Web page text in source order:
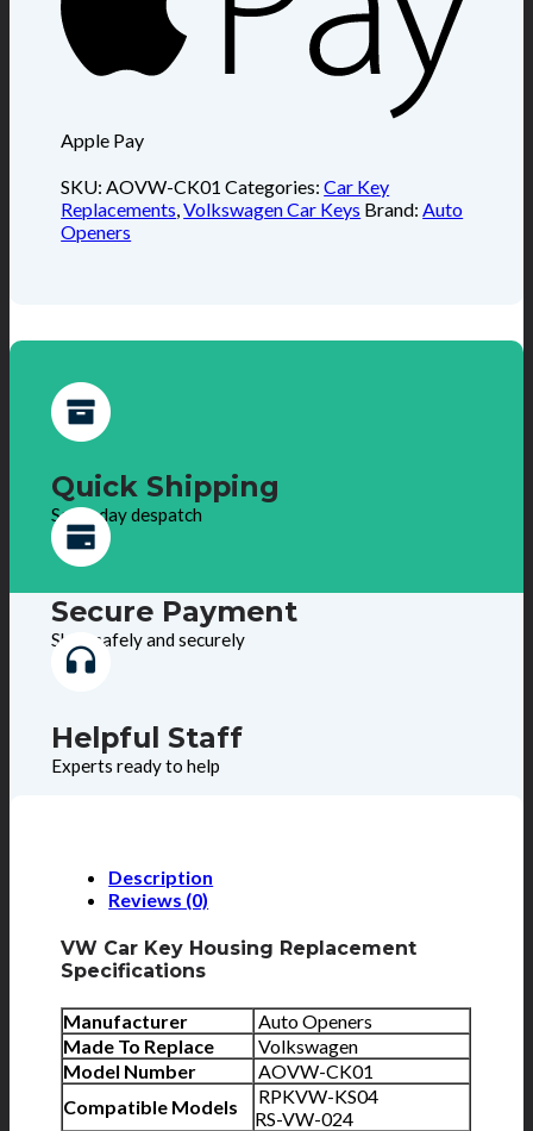
Apple Pay
SKU:AOVW-CK01 Categories:Car Key
Replacements,Volkswagen Car Keys Brand:Auto
Openers
Quick Shipping
Same day despatch
Secure Payment
Shop safely and securely
Helpful Staff
Experts ready to help
Description
Reviews (0)
VW Car Key Housing Replacement
Specifications
Manufacturer
Auto Openers
Made To Replace
Volkswagen
Model Number
AOVW-CK01
Compatible Models
RPKVW-KS04
RS-VW-024